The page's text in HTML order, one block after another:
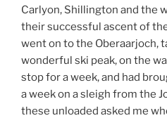
Carlyon, Shillington and the
their successful ascent of
went on to the Oberaarjoch,
wonderful ski peak, on the
stop for a week, and had
a week on a sleigh from the
these unloaded asked me